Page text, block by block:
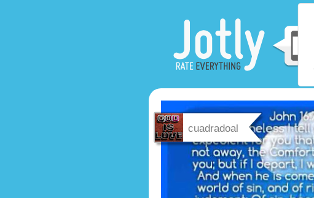
cuadradoal